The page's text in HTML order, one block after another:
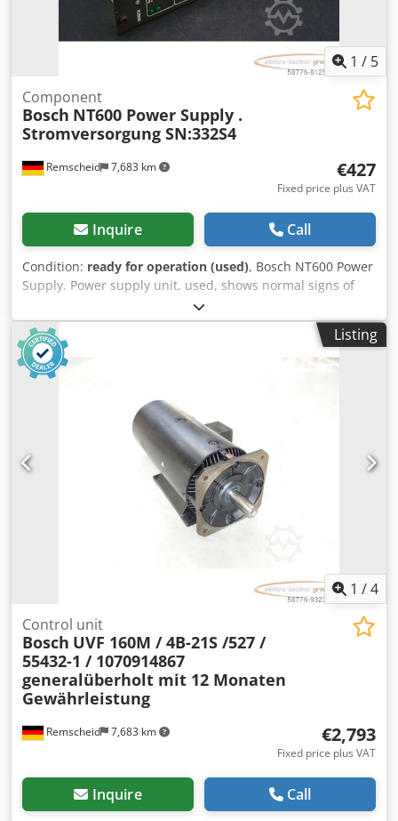
1 / 5
Remscheid 7,683 km
Component
Bosch NT600 Power Supply .
Stromversorgung SN:332S4
€427
Fixed price plus VAT
Inquire Call
Condition: ready for operation (used), Bosch NT600 Power
Supply. Power supply unit, used, shows normal signs of
wear, 100% functional, scope of delivery as shown in the
photos. Dcsdpfsi D Uaysx Ahujk
Listing
1 /4
Remscheid 7,683 km
Control unit
Bosch UVF 160M / 4B-21S /527 /
55432-1 / 1070914867
generalüberholt mit 12 Monaten
Gewährleistung
€2,793
Fixed price plus VAT
Inquire Call